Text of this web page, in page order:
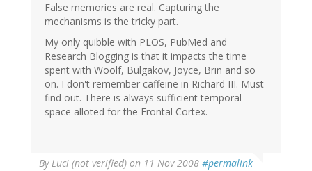
False memories are real. Capturing the
mechanisms is the tricky part.
My only quibble with PLOS, PubMed and
Research Blogging is that it impacts the time
spent with Woolf, Bulgakov, Joyce, Brin and so
on. I don't remember caffeine in Richard III. Must
find out. There is always sufficient temporal
space alloted for the Frontal Cortex.
ByLuci (not verified) on 11 Nov 2008 #permalink